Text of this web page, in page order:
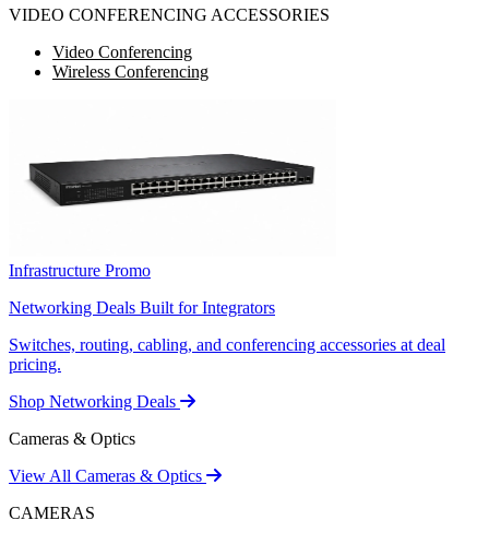
VIDEO CONFERENCING ACCESSORIES
Video Conferencing
Wireless Conferencing
Infrastructure Promo
Networking Deals Built for Integrators
Switches, routing, cabling, and conferencing accessories at deal
pricing.
Shop Networking Deals
Cameras & Optics
View All Cameras & Optics
CAMERAS